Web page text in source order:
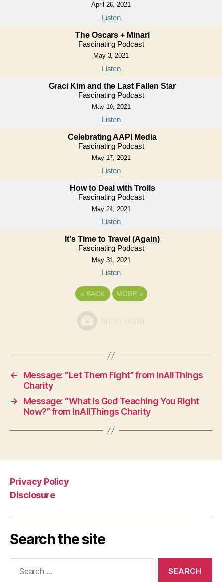
April 26, 2021
Listen
The Oscars + Minari
Fascinating Podcast
May 3, 2021
Listen
Graci Kim and the Last Fallen Star
Fascinating Podcast
May 10, 2021
Listen
Celebrating AAPI Media
Fascinating Podcast
May 17, 2021
Listen
How to Deal with Trolls
Fascinating Podcast
May 24, 2021
Listen
It's Time to Travel (Again)
Fascinating Podcast
May 31, 2021
Listen
« BACK MORE »
←
Message: “Let Them Fight” from InAllThings
Charity
→
Message: “What is God Teaching You Right
Now?” from InAllThings Charity
Privacy Policy
Disclosure
Search the site